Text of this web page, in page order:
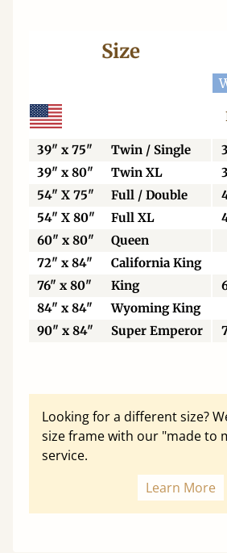
Size
39" x 75" Twin / Single
39" x 80"
Twin XL
54" X 75"
Full / Double
54" X 80"
Full XL
60" x 80"
Queen
72" x 84"
California King
76" x 80"
King
84" x 84"
Wyoming King
90" x 84"
Super Emperor
Looking for a different size?
size frame with our "made to
service.
Learn More